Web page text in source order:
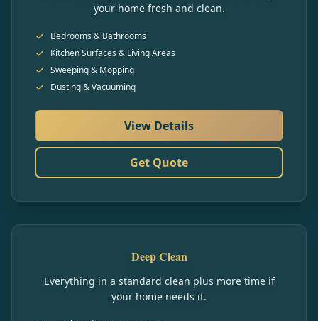
your home fresh and clean.
Bedrooms & Bathrooms
Kitchen Surfaces & Living Areas
Sweeping & Mopping
Dusting & Vacuuming
View Details
Get Quote
Deep Clean
Everything in a standard clean plus more time if
your home needs it.